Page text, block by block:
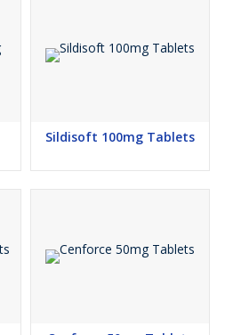
Sildisoft 100mg Tablets